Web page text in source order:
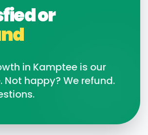
or
in Kamptee is our
Not happy? We refund.